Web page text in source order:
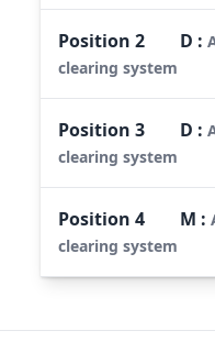
Position2 D :
clearing system
Position3 D :
clearing system
Position4 M :
clearing system